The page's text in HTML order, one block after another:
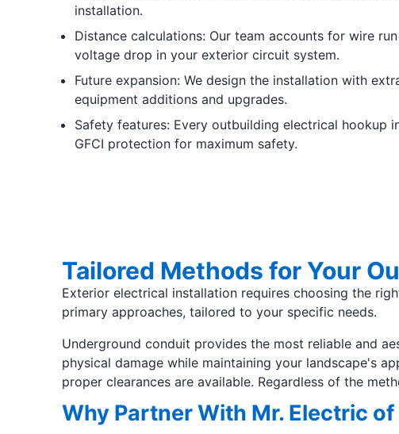
installation.
Distance calculations: Our team accounts for wire
voltage drop in your exterior circuit system.
Future expansion: We design the installation with
equipment additions and upgrades.
Safety features: Every outbuilding electrical hookup
GFCI protection for maximum safety.
Tailored Methods for Your
Exterior electrical installation requires choosing the
primary approaches, tailored to your specific needs.
Underground conduit provides the most reliable and
physical damage while maintaining your landscape's
proper clearances are available. Regardless of the
Why Partner With Mr. Electric